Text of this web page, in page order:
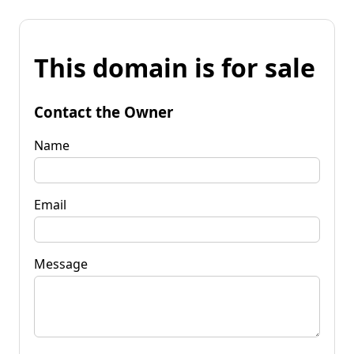
This domain is for sale
Contact the Owner
Name
Email
Message